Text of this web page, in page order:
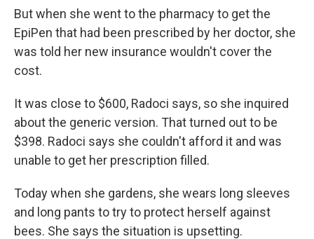
But when she went to the pharmacy to get the
EpiPen that had been prescribed by her doctor, she
was told her new insurance wouldn't cover the
cost.
It was close to $600, Radoci says, so she inquired
about the generic version. That turned out to be
$398. Radoci says she couldn't afford it and was
unable to get her prescription filled.
Today when she gardens, she wears long sleeves
and long pants to try to protect herself against
bees. She says the situation is upsetting.